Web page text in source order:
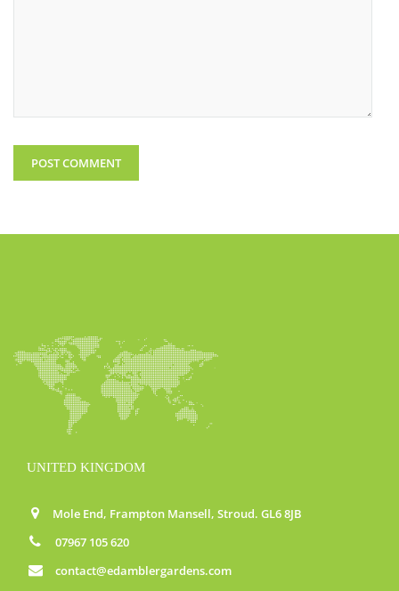
UNITED KINGDOM
Mole End, Frampton Mansell, Stroud. GL6 8JB
07967 105 620
contact@edamblergardens.com